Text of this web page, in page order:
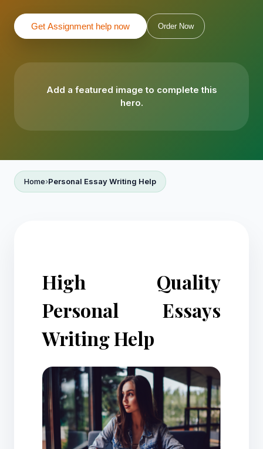
Get Assignment help now Order Now
Add a featured image to complete this
hero.
Home Personal Essay Writing Help
High Quality
Personal Essays
Writing Help